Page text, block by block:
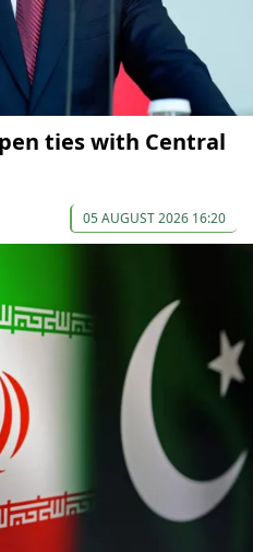
ties with Central
05 AUGUST 2026 16:20